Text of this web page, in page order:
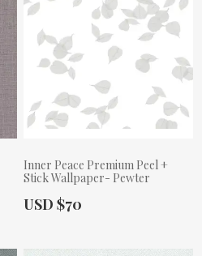
Inner Peace Premium Peel +
Stick Wallpaper- Pewter
Actual Price:
USD $70